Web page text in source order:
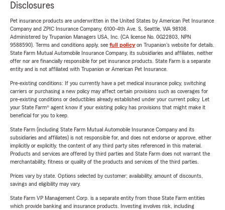
Disclosures
Pet insurance products are underwritten in the United States by American Pet Insurance
Company and ZPIC Insurance Company, 6100-4th Ave. S, Seattle, WA 98108.
Administered by Trupanion Managers USA, Inc. (CA license No. 0G22803, NPN
9588590). Terms and conditions apply, see full policyon Trupanion's website for details.
State Farm Mutual Automobile Insurance Company, its subsidiaries and affiliates, neither
offer nor are financially responsible for pet insurance products. State Farm is a separate
entity and is not affiliated with Trupanion or American Pet Insurance.
Pre-existing conditions: If you currently have a pet medical insurance policy, switching
carriers or purchasing a new policy may affect certain provisions such as coverages for
pre-existing conditions or deductibles already established under your current policy. Let
your State Farm® agent know if your existing policy has provisions that might make it
beneficial for you to keep.
State Farm (including State Farm Mutual Automobile Insurance Company and its
subsidiaries and affiliates) is not responsible for, and does not endorse or approve, either
implicitly or explicitly, the content of any third party sites referenced in this material.
Products and services are offered by third parties and State Farm does not warrant the
merchantability, fitness or quality of the products and services of the third parties.
Prices vary by state. Options selected by customer; availability, amount of discounts,
savings and eligibility may vary.
State Farm VP Management Corp. is a separate entity from those State Farm entities
which provide banking and insurance products. Investing involves risk, including